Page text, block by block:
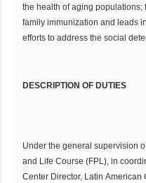
the health of aging
family immunization and leads
efforts to address the social
DESCRIPTION OF DUTIES
Under the general supervision
and Life Course (FPL), in
Center Director, Latin American